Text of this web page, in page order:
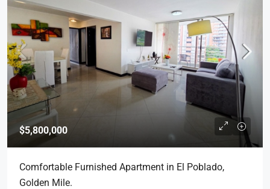
$5,800,000
Comfortable Furnished Apartment in El Poblado,
Golden Mile.